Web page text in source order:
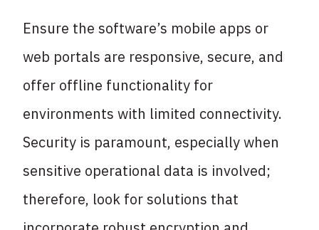
Ensure the software’s mobile apps or
web portals are responsive, secure, and
offer offline functionality for
environments with limited connectivity.
Security is paramount, especially when
sensitive operational data is involved;
therefore, look for solutions that